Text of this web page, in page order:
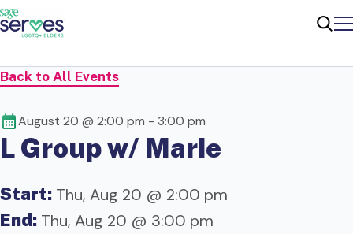
Back to All Events
August 20 @ 2:00 pm - 3:00 pm
L Group w/ Marie
Start: Thu, Aug 20 @ 2:00 pm
End: Thu, Aug 20 @ 3:00 pm